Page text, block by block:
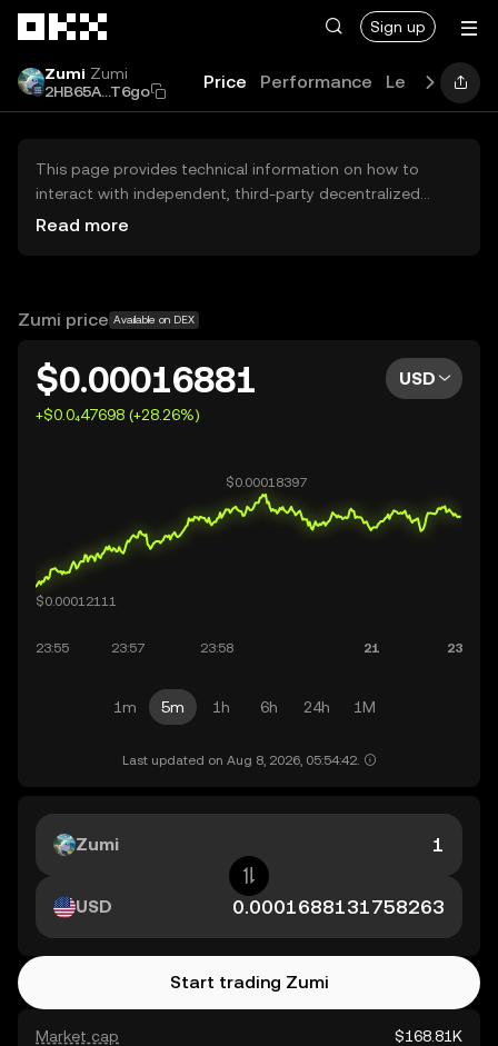
Sign up
Zumi Zumi
2HB65A...T6go
Price Performance Learn
This page provides technical information on how to
interact with independent, third-party decentralized
exchanges (DEXs). The assets herein are not accessible
OKX does not provide investment recommendations and
Read more
Zumi price Available on DEX
$0.00016881
+$0.0₄47698 (+28.26%)
USD
1m 5m 1h 6h 24h 1M
Last updated on Aug 8, 2026, 05:54:42.
Market cap $168.81K
Zumi
USD
Start trading Zumi